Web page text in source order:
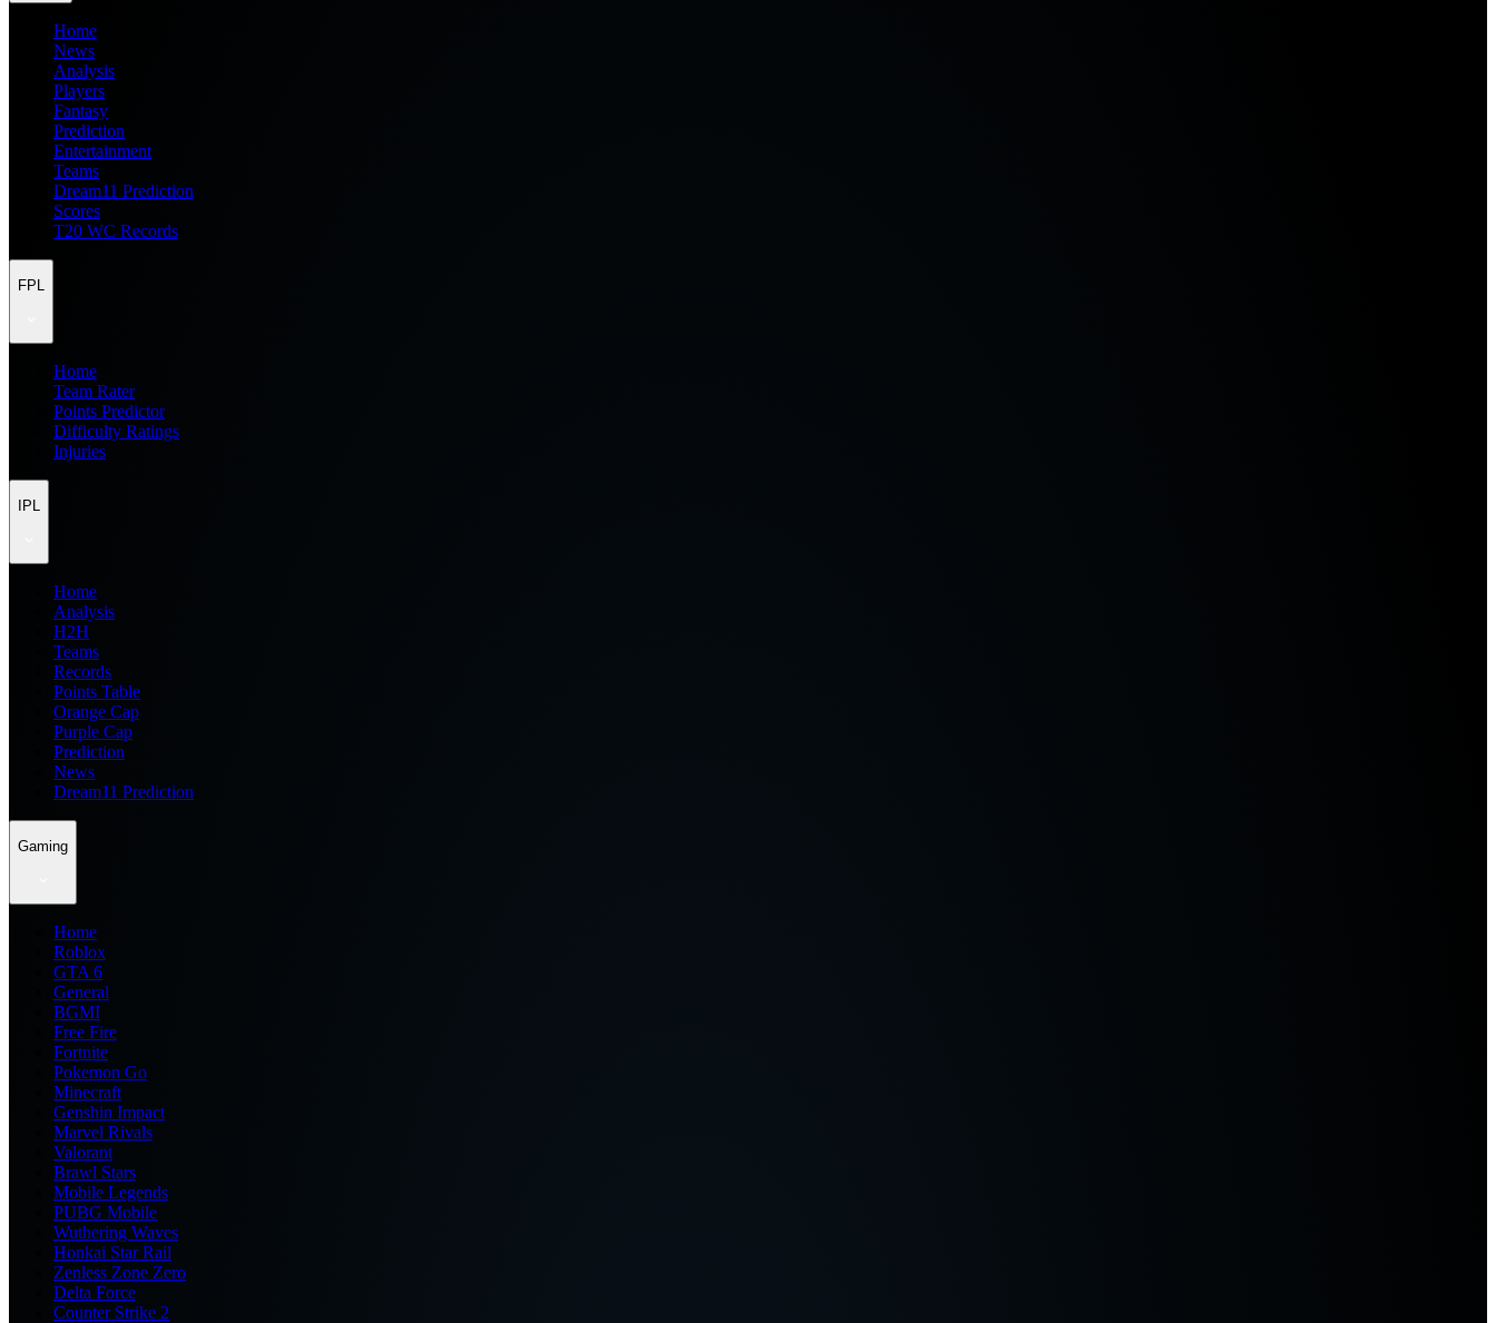
Home
News
Analysis
Players
Fantasy
Prediction
Entertainment
Teams
Dream11 Prediction
Scores
T20 WC Records
FPL
Home
Team Rater
Points Predictor
Difficulty Ratings
Injuries
IPL
Home
Analysis
H2H
Teams
Records
Points Table
Orange Cap
Purple Cap
Prediction
News
Dream11 Prediction
Gaming
Home
Roblox
GTA 6
General
BGMI
Free Fire
Fortnite
Pokemon Go
Minecraft
Genshin Impact
Marvel Rivals
Valorant
Brawl Stars
Mobile Legends
PUBG Mobile
Wuthering Waves
Honkai Star Rail
Zenless Zone Zero
Delta Force
Counter Strike 2